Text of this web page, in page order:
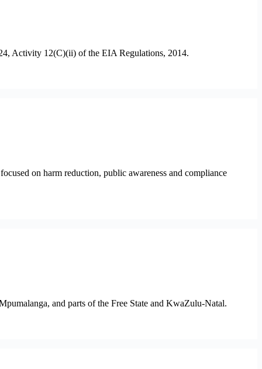
Activity 12(C)(ii) of the EIA Regulations, 2014.
on harm reduction, public awareness and compliance
and parts of the Free State and KwaZulu-Natal.